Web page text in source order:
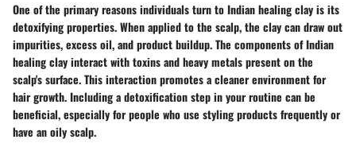
One of the primary reasons individuals turn to Indian healing clay is its
detoxifying properties. When applied to the scalp, the clay can draw out
impurities, excess oil, and product buildup. The components of Indian
healing clay interact with toxins and heavy metals present on the
scalp's surface. This interaction promotes a cleaner environment for
hair growth. Including a detoxification step in your routine can be
beneficial, especially for people who use styling products frequently or
have an oily scalp.